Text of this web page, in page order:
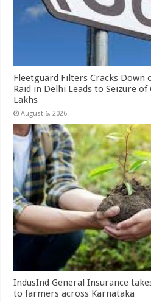
Fleetguard Filters Cracks Down
Raid in Delhi Leads to Seizure
Lakhs
August 6, 2026
IndusInd General Insurance
to farmers across Karnataka